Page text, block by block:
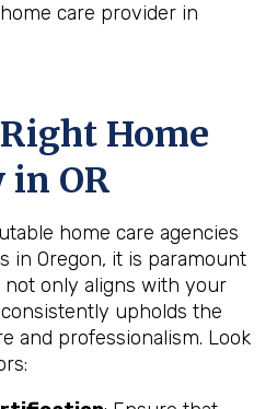
care provider in
Home
in OR
home care agencies
in Oregon, it is paramount
only aligns with your
upholds the
and professionalism. Look